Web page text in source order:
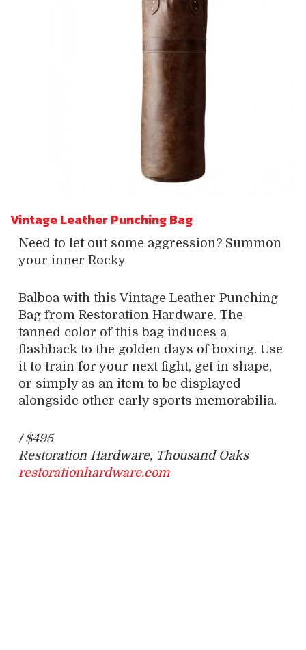
Vintage Leather Punching Bag
Need to let out some aggression? Summon
your inner Rocky
Balboa with this Vintage Leather Punching
Bag from Restoration Hardware. The
tanned color of this bag induces a
flashback to the golden days of boxing. Use
it to train for your next fight, get in shape,
or simply as an item to be displayed
alongside other early sports memorabilia.
/$495
Restoration Hardware, Thousand Oaks
restorationhardware.com